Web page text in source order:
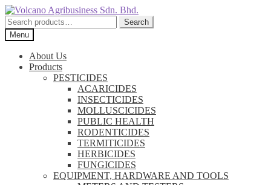
Skip
to
navigation
Skip
to
content
Search
for:
Search
Menu
About Us
Products
PESTICIDES
ACARICIDES
INSECTICIDES
MOLLUSCICIDES
PUBLIC HEALTH
RODENTICIDES
TERMITICIDES
HERBICIDES
FUNGICIDES
EQUIPMENT, HARDWARE AND TOOLS